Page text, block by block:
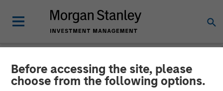
Before accessing the site, please
choose from the following options.
NEWSROOM